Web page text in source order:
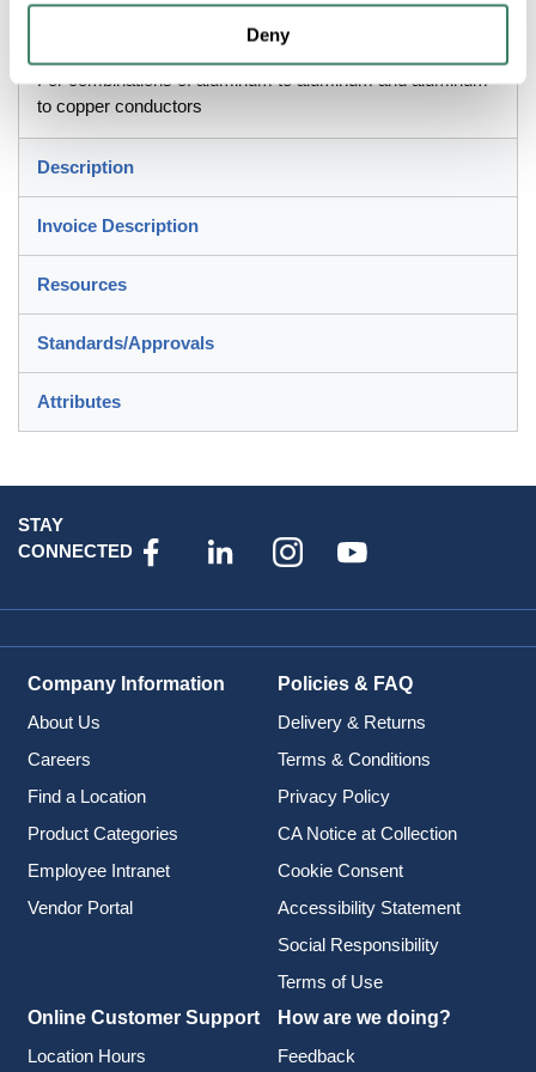
Deny
For combinations of aluminum to aluminum and aluminum
to copper conductors
Description
Invoice Description
Resources
Standards/Approvals
Attributes
STAY
CONNECTED
Company Information
About Us
Careers
Find a Location
Product Categories
Employee Intranet
Vendor Portal
Policies & FAQ
Delivery & Returns
Terms & Conditions
Privacy Policy
CA Notice at Collection
Cookie Consent
Accessibility Statement
Social Responsibility
Terms of Use
Online Customer Support
Location Hours
How are we doing?
Feedback